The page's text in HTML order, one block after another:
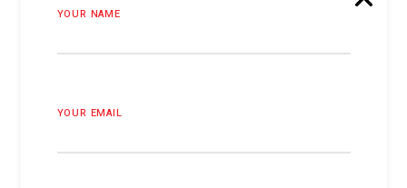
YOUR NAME
YOUR EMAIL
from Arducam, enabling flexible
INTEGRATION
Developed with Arducam,